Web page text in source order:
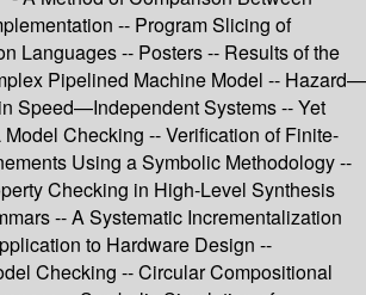
-- Program Slicing of
Languages -- Posters -- Results of the
Pipelined Machine Model -- Hazard—
Speed—Independent Systems -- Yet
Checking -- Verification of Finite-
Using a Symbolic Methodology --
Checking in High-Level Synthesis
-- A Systematic Incrementalization
to Hardware Design --
Checking -- Circular Compositional